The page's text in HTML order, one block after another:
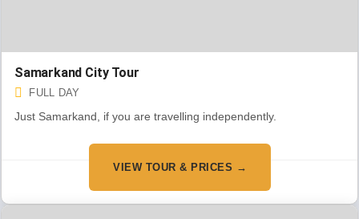
Samarkand City Tour
FULL DAY
Just Samarkand, if you are travelling independently.
VIEW TOUR & PRICES →